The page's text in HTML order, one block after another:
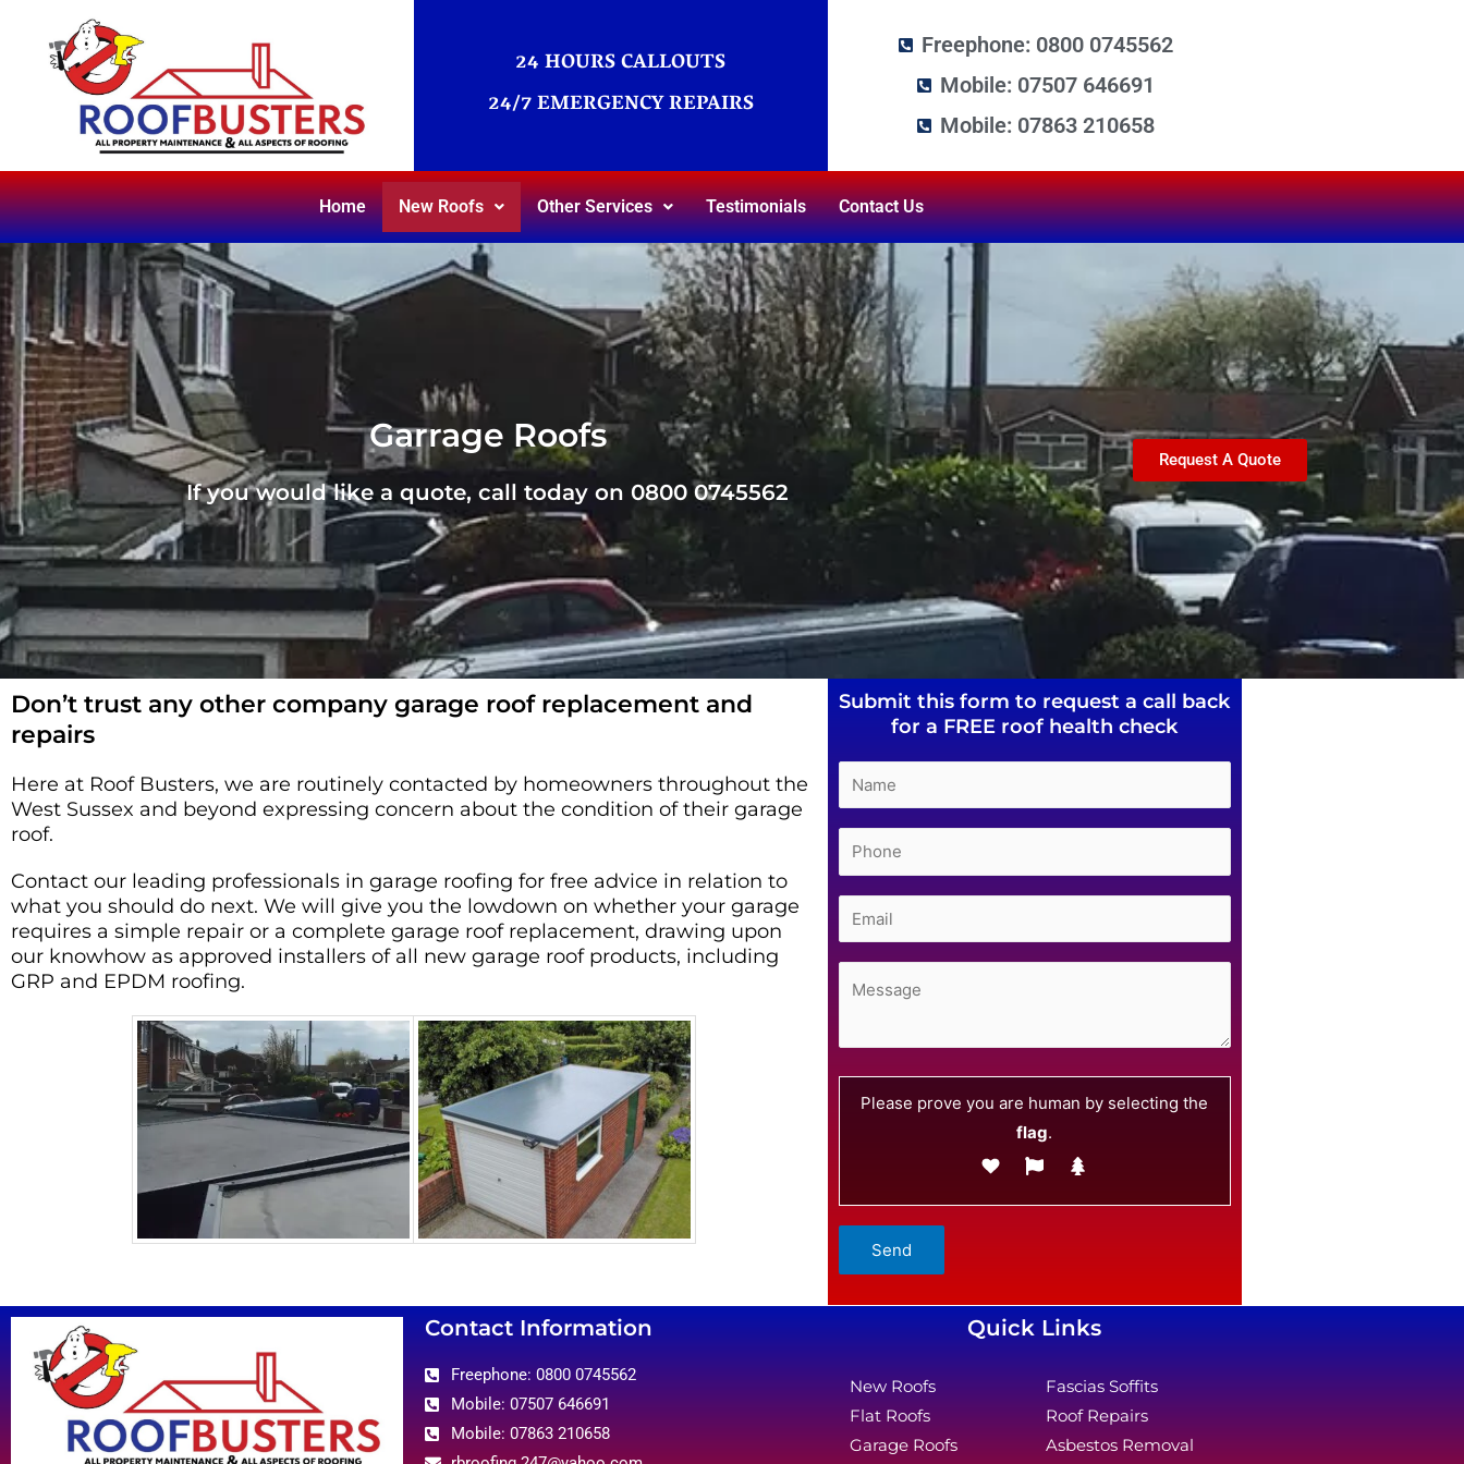
24 HOURS CALLOUTS
24/7 EMERGENCY REPAIRS
Freephone: 0800 0745562
Mobile: 07507 646691
Mobile: 07863 210658
Home New Roofs Other Services Testimonials Contact Us
Garrage Roofs
If you would like a quote, call today on 0800 0745562
Request A Quote
Don’t trust any other company garage roof replacement and
repairs
Here at Roof Busters, we are routinely contacted by homeowners throughout the
West Sussex and beyond expressing concern about the condition of their garage
roof.
Contact our leading professionals in garage roofing for free advice in relation to
what you should do next. We will give you the lowdown on whether your garage
requires a simple repair or a complete garage roof replacement, drawing upon
our knowhow as approved installers of all new garage roof products, including
GRP and EPDM roofing.
Submit this form to request a call back
for a FREE roof health check
Please prove you are human by selecting the
flag.
Contact Information
Freephone: 0800 0745562
Mobile: 07507 646691
Mobile: 07863 210658
Quick Links
New Roofs
Flat Roofs
Garage Roofs
Fascias Soffits
Roof Repairs
Asbestos Removal